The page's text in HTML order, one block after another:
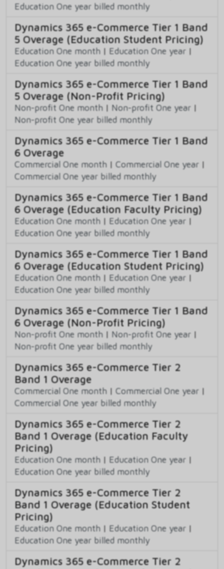
Education One year billed monthly
Dynamics 365 e-Commerce Tier 1 Band
5 Overage (Education Student Pricing)
Education One month | Education One year |
Education One year billed monthly
Dynamics 365 e-Commerce Tier 1 Band
5 Overage (Non-Profit Pricing)
Non-profit One month | Non-profit One year |
Non-profit One year billed monthly
Dynamics 365 e-Commerce Tier 1 Band
6 Overage
Commercial One month | Commercial One year |
Commercial One year billed monthly
Dynamics 365 e-Commerce Tier 1 Band
6 Overage (Education Faculty Pricing)
Education One month | Education One year |
Education One year billed monthly
Dynamics 365 e-Commerce Tier 1 Band
6 Overage (Education Student Pricing)
Education One month | Education One year |
Education One year billed monthly
Dynamics 365 e-Commerce Tier 1 Band
6 Overage (Non-Profit Pricing)
Non-profit One month | Non-profit One year |
Non-profit One year billed monthly
Dynamics 365 e-Commerce Tier 2
Band 1 Overage
Commercial One month | Commercial One year |
Commercial One year billed monthly
Dynamics 365 e-Commerce Tier 2
Band 1 Overage (Education Faculty
Pricing)
Education One month | Education One year |
Education One year billed monthly
Dynamics 365 e-Commerce Tier 2
Band 1 Overage (Education Student
Pricing)
Education One month | Education One year |
Education One year billed monthly
Dynamics 365 e-Commerce Tier 2